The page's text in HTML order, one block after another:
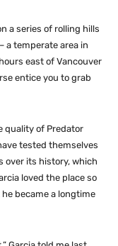
a series of rolling hills
a temperate area in
east of Vancouver
entice you to grab
quality of Predator
tested themselves
over its history, which
loved the place so
became a longtime